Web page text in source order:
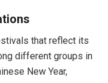
that reflect its
different groups in
New Year,